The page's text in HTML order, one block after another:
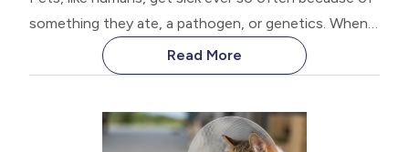
something they ate, a pathogen, or genetics. When
your pet is sick, they will often try to hide it from
you; after all, it is natural. All animals, especially dogs
Read More